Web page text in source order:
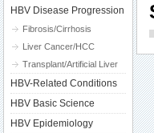
HBV Disease Progression
Fibrosis/Cirrhosis
Liver Cancer/HCC
Transplant/Artificial Liver
HBV-Related Conditions
HBV Basic Science
HBV Epidemiology